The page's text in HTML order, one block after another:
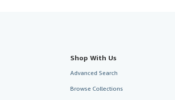
Shop With Us
Advanced Search
Browse Collections